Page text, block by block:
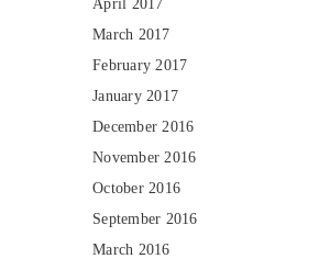
April 2017
March 2017
February 2017
January 2017
December 2016
November 2016
October 2016
September 2016
March 2016